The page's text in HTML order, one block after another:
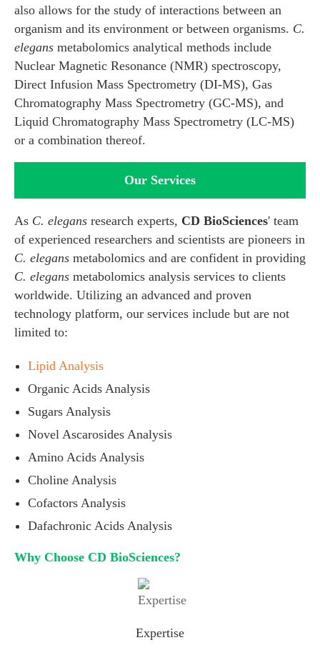
also allows for the study of interactions between an
organism and its environment or between organisms. C.
elegans metabolomics analytical methods include
Nuclear Magnetic Resonance (NMR) spectroscopy,
Direct Infusion Mass Spectrometry (DI-MS), Gas
Chromatography Mass Spectrometry (GC-MS), and
Liquid Chromatography Mass Spectrometry (LC-MS)
or a combination thereof.
Our Services
As C. elegans research experts, CD BioSciences' team
of experienced researchers and scientists are pioneers in
C. elegans metabolomics and are confident in providing
C. elegans metabolomics analysis services to clients
worldwide. Utilizing an advanced and proven
technology platform, our services include but are not
limited to:
Lipid Analysis
Organic Acids Analysis
Sugars Analysis
Novel Ascarosides Analysis
Amino Acids Analysis
Choline Analysis
Cofactors Analysis
Dafachronic Acids Analysis
Why Choose CD BioSciences?
Expertise